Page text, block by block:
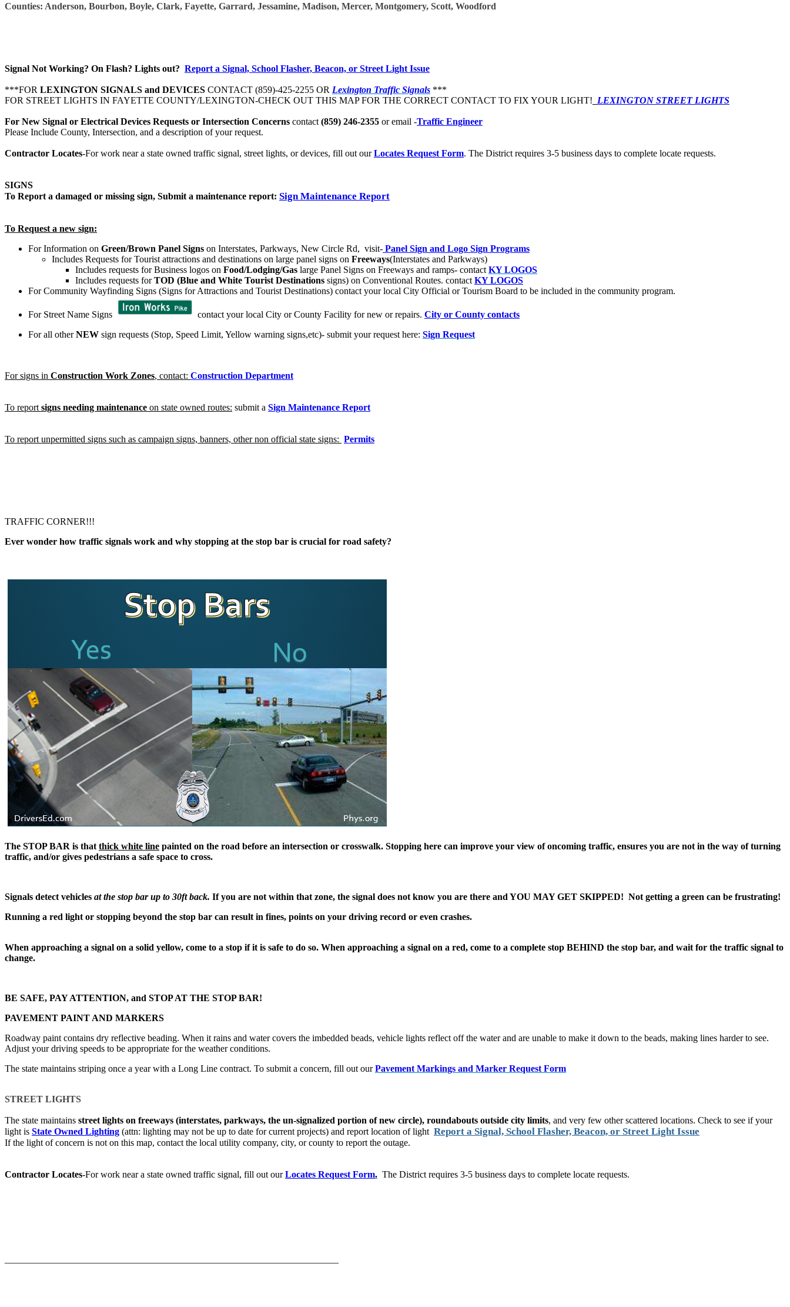
Counties: Anderson, Bourbon, Boyle, Clark, Fayette, Garrard, Jessamine, Madison, Mercer, Montgomery, Scott, Woodford​
Signal Not Working? On Flash? Lights out? Report a Signal, School Flasher, Beacon, or Street Light Issue
***FOR LEXINGTON SIGNALS and DEVICES CONTACT (859)-425-2255 OR Lexington Traffic Signals ***
FOR STREET LIGHTS IN FAYETTE COUNTY/LEXINGTON-CHECK OUT THIS MAP FOR THE CORRECT CONTACT TO FIX YOUR LIGHT! LEXINGTON STREET LIGHTS
For New Signal or Electrical Devices Requests or Intersection Concerns contact (859) 246-2355 or email -Traffic Engineer
Please Include County, Intersection, and a description of your request.
Contractor Locates-For work near a state owned traffic signal, street lights, or devices, fill out ourLocates Request Form​.​ The District requires 3-5 business days to complete locate requests.
SIGNS
To Report a damaged or missing sign, Submit a maintenance report: Sign Maintenance Report
To Request a new sign:
For Information on Green/Brown Panel Signs on Interstates, Parkways, New Circle Rd, visit- Panel Sign and Logo Sign Programs
Includes Requests for Tourist attractions and destinations on large panel signs on Freeways(Interstates and Parkways)
Includes requests for Business logos on Food/Lodging/Gas large Panel Signs on Freeways and ramps- contact KY LOGOS
Includes requests forTOD (Blue and White Tourist Destinations signs) on Conventional Routes. contact KY LOGOS
For Community Wayfinding Signs (Signs for Attractions and Tourist Destinations) contact your local City Official or Tourism Board to be included in the community program.
For Street Name Signs contact your local City or County Facility for new or repairs. City or County contacts
For all otherNEW sign requests (Stop, Speed Limit, Yellow warning signs,etc)- submit your request here: Sign Request
For signs in Construction Work Zones, contact: Construction Department
To report signs needing maintenance on state owned routes: submit a Sign Maintenance Report
To report unpermitted signs such as campaign signs, banners, other non official state signs: Permits
TRAFFIC CORNER!!!
​​​Ever wonder how traffic signals work and why stopping at the stop bar is crucial for road safety?
The STOP BAR is that thick white line painted on the road before an intersection or crosswalk. Stopping here can improve your view of oncoming traffic, ensures you are not in the way of turning
traffic, and/or gives pedestrians a safe space to cross.
Signals detect vehicles at the stop bar up to 30ft back. If you are not within that zone, the signal does not know you are there and YOU MAY GET SKIPPED! Not getting a green can be frustrating!
Running a red light or stopping beyond the stop bar can result in fines, points on your driving record or even crashes.
When approaching a signal ​on a solid yellow, come to a stop if it is safe to do so. When approaching a signal on a red, come to a complete stop BEHIND the stop bar, and wait for the traffic signal to
change.
BE SAFE, PAY ATTENTION, and STOP AT THE STOP BAR!
PAVEMENT PAINT AND MARKERS
​Roadway paint contains dry reflective beading. When it rains and water covers the imbedded beads, vehicle lights reflect off the water and are unable to make it down to the beads, making lines harder to see.
Adjust your driving speeds to be appropriate for the weather conditions.
The state maintains striping once a year with a Long Line contract. To submit a concern, fill out ourPavement Markings and Marker Request Form
STREET LIGHTS​
The state maintains street lights on freeways (interstates, parkways, the un-signalized portion of new circle), roundabouts outside city limits, and very few other scattered locations. Check to see if your
light is State Owned Lighting (attn: lighting may not be up to date for current projects)​ and report location of light Report a Signal, School Flasher, Beacon, or Street Light Issue
If the light of concern is not on this map, contact the local utility company, city, or county to report the outage.
Contractor Locates-For work near a state owned traffic signal, fill out ourLocates Request Form. The District requires 3-5 business days to complete locate requests.